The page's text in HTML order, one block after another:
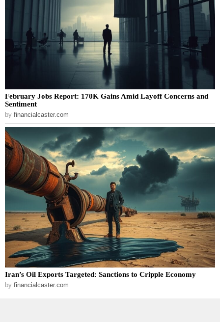
February Jobs Report: 170K Gains Amid Layoff Concerns and
Sentiment
by financialcaster.com
Iran’s Oil Exports Targeted: Sanctions to Cripple Economy
by financialcaster.com